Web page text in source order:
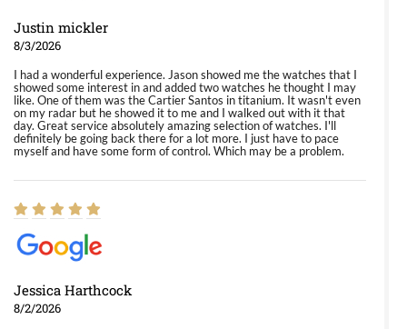
Justin mickler
8/3/2026
I had a wonderful experience. Jason showed me the watches that I
showed some interest in and added two watches he thought I may
like. One of them was the Cartier Santos in titanium. It wasn't even
on my radar but he showed it to me and I walked out with it that
day. Great service absolutely amazing selection of watches. I'll
definitely be going back there for a lot more. I just have to pace
myself and have some form of control. Which may be a problem.
Jessica Harthcock
8/2/2026